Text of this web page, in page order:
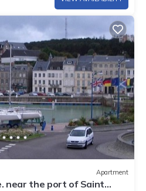
Apartment
near the port of Saint